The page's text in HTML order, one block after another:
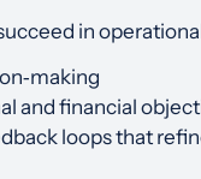
in
and financial
loops that